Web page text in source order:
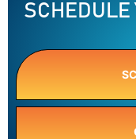
SCHEDULE